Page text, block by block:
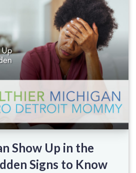
Show Up in the
Signs to Know